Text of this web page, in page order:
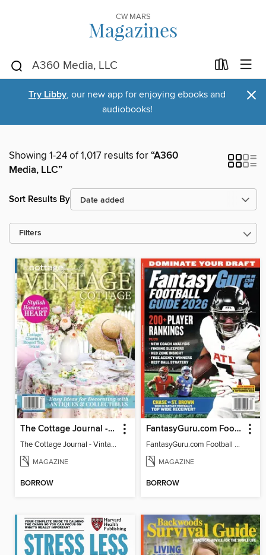
CW MARS
Magazines
Try Libby, our new app for enjoying ebooks and
audiobooks!
×
Showing 1-24 of 1,017 results for“A360
Media, LLC”
Sort Results By
Filters
The Cottage Journal - Vintage Cottage 2026
The Cottage Journal - Vintage Cottage 2026
MAGAZINE
BORROW
FantasyGuru.com Football Guide 2026
FantasyGuru.com Football Guide 2026
MAGAZINE
BORROW